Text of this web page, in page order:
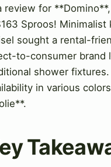
review for
Sproos!
sought a rental-
to-consumer brand
shower
in various